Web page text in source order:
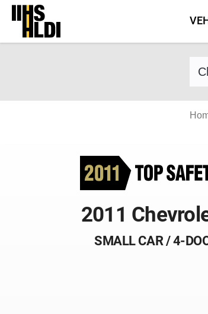
Skip
content
2011
SMALL CAR / 4-